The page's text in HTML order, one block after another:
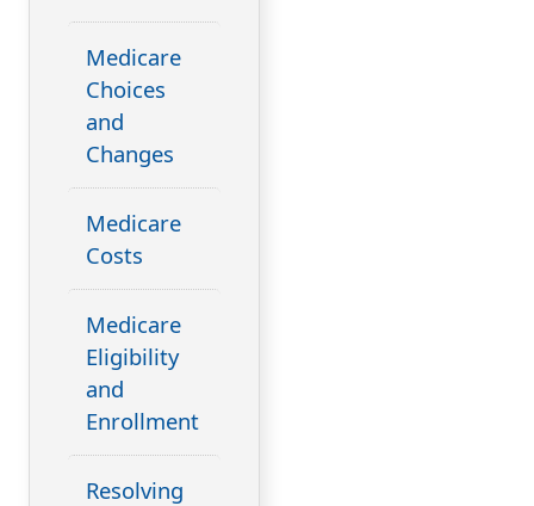
Medicare
Choices
and
Changes
Medicare
Costs
Medicare
Eligibility
and
Enrollment
Resolving